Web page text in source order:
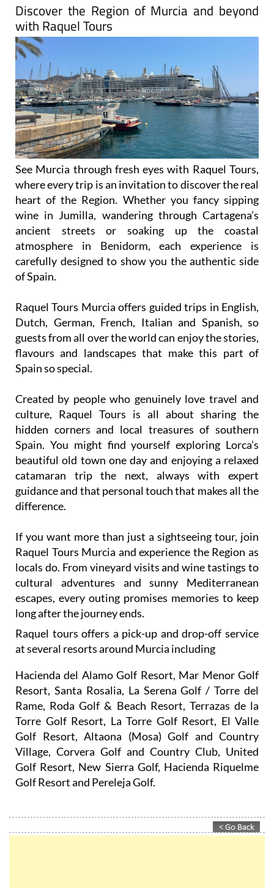
Discover the Region of Murcia and beyond
with Raquel Tours
See Murcia through fresh eyes with Raquel Tours,
where every trip is an invitation to discover the real
heart of the Region. Whether you fancy sipping
wine in Jumilla, wandering through Cartagena’s
ancient streets or soaking up the coastal
atmosphere in Benidorm, each experience is
carefully designed to show you the authentic side
of Spain.
Raquel Tours Murcia offers guided trips in English,
Dutch, German, French, Italian and Spanish, so
guests from all over the world can enjoy the stories,
flavours and landscapes that make this part of
Spain so special.
Created by people who genuinely love travel and
culture, Raquel Tours is all about sharing the
hidden corners and local treasures of southern
Spain. You might find yourself exploring Lorca’s
beautiful old town one day and enjoying a relaxed
catamaran trip the next, always with expert
guidance and that personal touch that makes all the
difference.
If you want more than just a sightseeing tour, join
Raquel Tours Murcia and experience the Region as
locals do. From vineyard visits and wine tastings to
cultural adventures and sunny Mediterranean
escapes, every outing promises memories to keep
long after the journey ends.
Raquel tours offers a pick-up and drop-off service
at several resorts around Murcia including
Hacienda del Alamo Golf Resort, Mar Menor Golf
Resort, Santa Rosalia, La Serena Golf / Torre del
Rame, Roda Golf & Beach Resort, Terrazas de la
Torre Golf Resort, La Torre Golf Resort, El Valle
Golf Resort, Altaona (Mosa) Golf and Country
Village, Corvera Golf and Country Club, United
Golf Resort, New Sierra Golf, Hacienda Riquelme
Golf Resort and Pereleja Golf.